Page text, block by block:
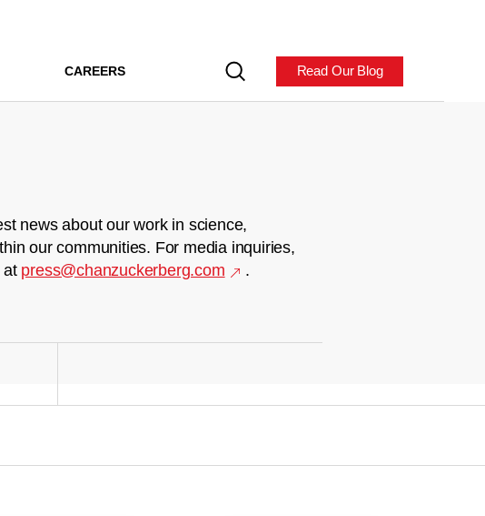
CAREERS Read Our Blog
news about our work in science,
our communities. For media inquiries,
at press@chanzuckerberg.com .